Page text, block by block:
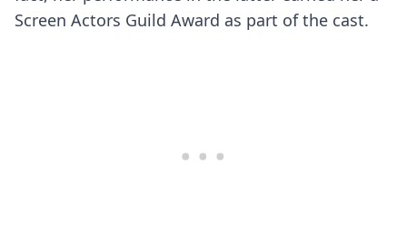
Screen Actors Guild Award as part of the cast.